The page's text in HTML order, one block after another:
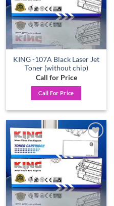
KING -107A Black Laser Jet
Toner (without chip)
Call for Price
Call For Price
Add to
wishlist